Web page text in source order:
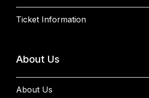
Ticket Information
About Us
About Us